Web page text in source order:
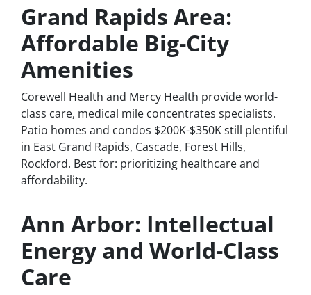
Grand Rapids Area:
Affordable Big-City
Amenities
Corewell Health and Mercy Health provide world-
class care, medical mile concentrates specialists.
Patio homes and condos $200K-$350K still plentiful
in East Grand Rapids, Cascade, Forest Hills,
Rockford. Best for: prioritizing healthcare and
affordability.
Ann Arbor: Intellectual
Energy and World-Class
Care